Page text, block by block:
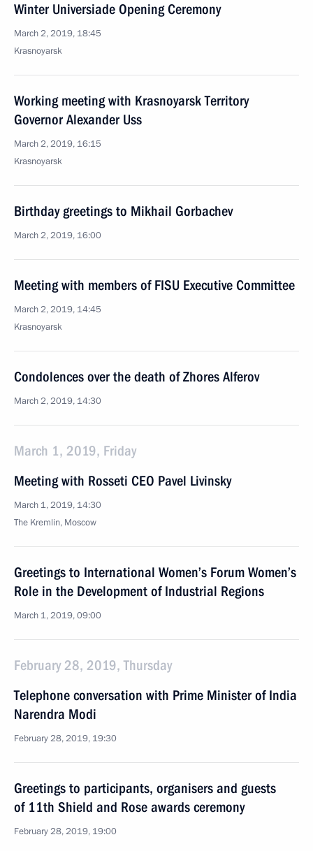
Winter Universiade Opening Ceremony
March 2, 2019, 18:45
Krasnoyarsk
Working meeting with Krasnoyarsk Territory
Governor Alexander Uss
March 2, 2019, 16:15
Krasnoyarsk
Birthday greetings to Mikhail Gorbachev
March 2, 2019, 16:00
Meeting with members of FISU Executive Committee
March 2, 2019, 14:45
Krasnoyarsk
Condolences over the death of Zhores Alferov
March 2, 2019, 14:30
March 1, 2019, Friday
Meeting with Rosseti CEO Pavel Livinsky
March 1, 2019, 14:30
The Kremlin, Moscow
Greetings to International Women’s Forum Women’s
Role in the Development of Industrial Regions
March 1, 2019, 09:00
February 28, 2019, Thursday
Telephone conversation with Prime Minister of India
Narendra Modi
February 28, 2019, 19:30
Greetings to participants, organisers and guests
of 11th Shield and Rose awards ceremony
February 28, 2019, 19:00